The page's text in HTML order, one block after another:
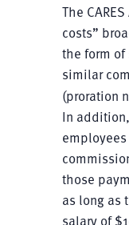
The
costs”
the form
similar
(proration
In
those
as long as
salary of